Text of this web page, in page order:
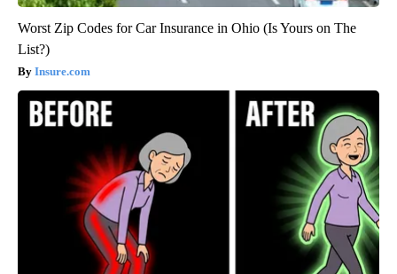
Worst Zip Codes for Car Insurance in Ohio (Is Yours on The
List?)
Insure.com